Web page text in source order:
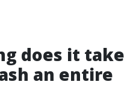
does it take
an entire